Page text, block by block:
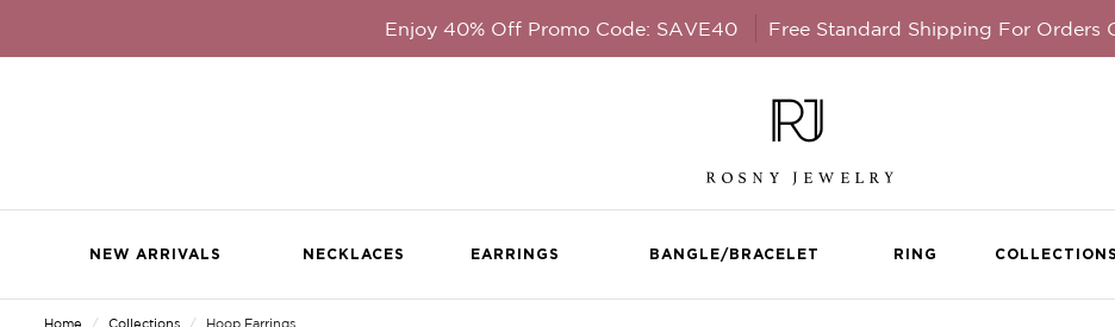
Enjoy 40% Off Promo Code: SAVE40 Free Standard Shipping For Orders
NEW ARRIVALS NECKLACES EARRINGS BANGLE/BRACELET RING COLLECTIONS
Home Collections Hoop Earrings